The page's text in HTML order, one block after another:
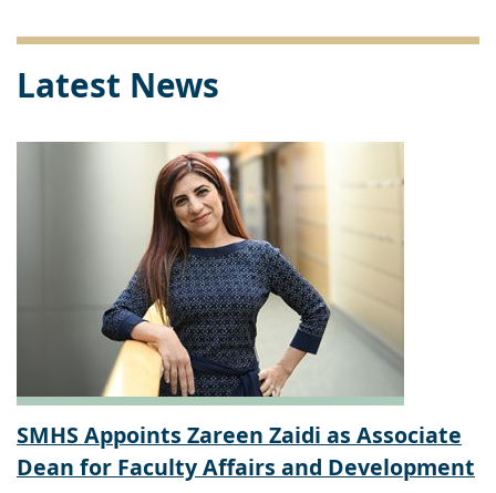
Latest News
SMHS Appoints Zareen Zaidi as Associate
Dean for Faculty Affairs and Development